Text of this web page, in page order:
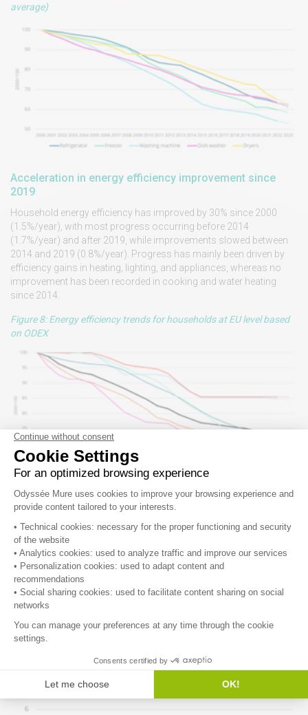
average)
Acceleration in energy efficiency improvement since
2019
Household energy efficiency has improved by 30% since 2000
(1.5%/year), with most progress occurring before 2014
(1.7%/year) and after 2019, while improvements slowed between
2014 and 2019 (0.8%/year). Progress has mainly been driven by
efficiency gains in heating, lighting, and appliances, whereas no
improvement has been recorded in cooking and water heating
since 2014.
Figure 8: Energy efficiency trends for households at EU level based
on ODEX
2023: Early estimates
Since 2020, annual additional energy savings are back to
their historical progression
Average annual additional savings have rebounded since 2020,
returning to their historical level of around 5 Mtoe/year (Figure 9).
This represents 2% of household consumption, which is higher
than the Article 8 target (1.35% on average over 2021-2030 for all
a share exceeding its share in consumption (84% of savings since
2020, compared to 64% of consumption). Annual savings slowed
Figure 9: Average annual additional savings for households (EU)